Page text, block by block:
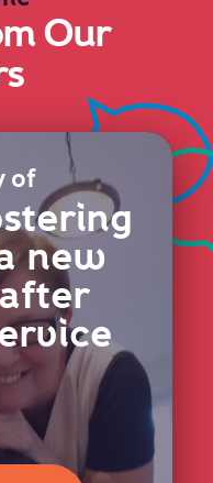
Our
of
new